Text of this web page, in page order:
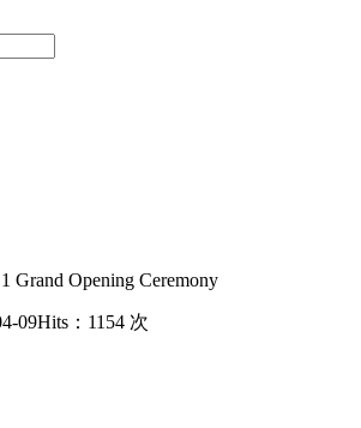
Grand Opening Ceremony
09Hits：1154 次